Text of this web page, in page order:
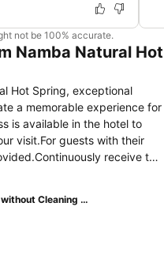
not be 100% accurate.
Namba Natural Hot
Hot Spring, exceptional
a memorable experience for
is available in the hotel to
visit.For guests with their
receive the
amenities such as luggage
travel attire fresh, allowing
obtain minor travel
the convenience stores
Namba Natural Hot
Compact Twin Eco plan without Cleaning Service, Non Smoking